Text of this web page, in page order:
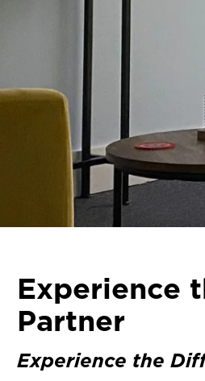
Experience
Partner
Experience the